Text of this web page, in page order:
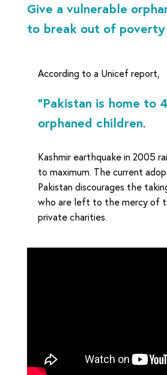
Give a vulnerable
to break out of
According to a Unicef report,
“Pakistan is home to
orphaned children.
Kashmir earthquake in 2005
to maximum. The current
Pakistan discourages the
who are left to the mercy of
private charities.